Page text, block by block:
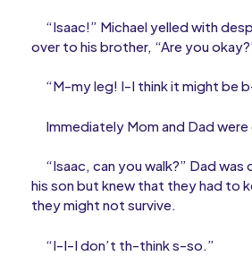
“Isaac!” Michael yelled with
over to his brother, “Are you
“M-my leg! I-I think it might be
Immediately Mom and Dad were
“Isaac, can you walk?” Dad
his son but knew that they had to
they might not survive.
“I-I-I don’t th-think s-so.”